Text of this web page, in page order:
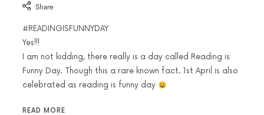
Share
#READINGISFUNNYDAY
Yes!!!
I am not kidding, there really is a day called Reading is
Funny Day. Though this a rare known fact. 1st April is also
celebrated as reading is funny day
READ MORE